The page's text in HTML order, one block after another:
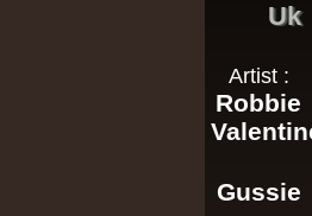
Uk
Artist :
Robbie
Gussie